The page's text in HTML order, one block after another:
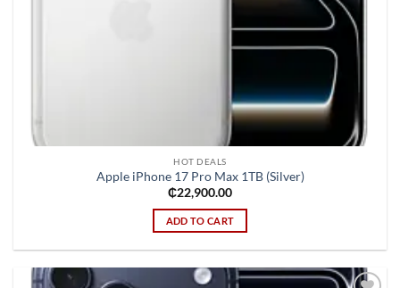
HOT DEALS
Apple iPhone 17 Pro Max 1TB (Silver)
₵22,900.00
ADD TO CART